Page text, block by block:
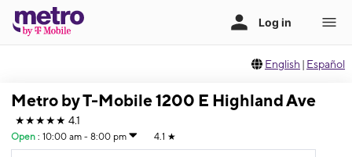
English | Español
Metro by T-Mobile 1200 E Highland Ave
★★★★★ 4.1
Open : 10:00 am - 8:00 pm 4.1 ★